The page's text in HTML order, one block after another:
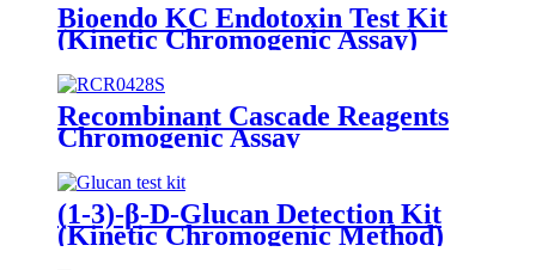
Bioendo KC Endotoxin Test Kit
(Kinetic Chromogenic Assay)
Recombinant Cascade Reagents
Chromogenic Assay
(1-3)-β-D-Glucan Detection Kit
(Kinetic Chromogenic Method)